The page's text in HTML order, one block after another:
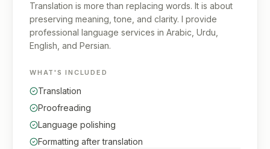
Translation is more than replacing words. It is about
preserving meaning, tone, and clarity. I provide
professional language services in Arabic, Urdu,
English, and Persian.
WHAT'S INCLUDED
Translation
Proofreading
Language polishing
Formatting after translation